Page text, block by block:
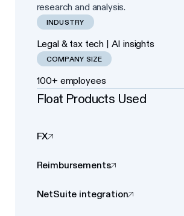
research and analysis.
INDUSTRY
Legal & tax tech | AI insights
COMPANY SIZE
100+ employees
Float Products Used
FX
Reimbursements
NetSuite integration